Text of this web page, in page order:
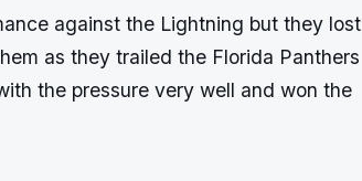
against the Lightning but they lost
as they trailed the Florida Panthers
the pressure very well and won the